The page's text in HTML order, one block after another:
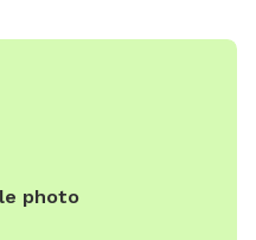
photo